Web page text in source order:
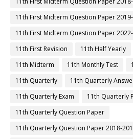
11th First Midterm Question Paper
11th First Midterm Question Paper
11th First Revision
11th Half Yearly
11th Midterm
11th Monthly Test
11th Quarterly
11th Quarterly
11th Quarterly Exam
11th Quarterly
11th Quarterly Question Paper
11th Quarterly Question Paper 2018-